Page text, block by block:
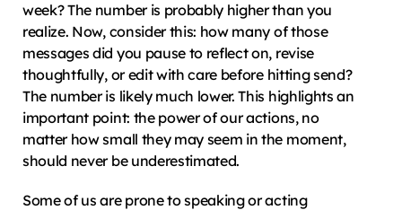
week? The number is probably higher than you
realize. Now, consider this: how many of those
messages did you pause to reflect on, revise
thoughtfully, or edit with care before hitting send?
The number is likely much lower. This highlights an
important point: the power of our actions, no
matter how small they may seem in the moment,
should never be underestimated.
Some of us are prone to speaking or acting